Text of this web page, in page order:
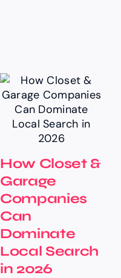
How Closet &
Garage
Companies
Can
Dominate
Local Search
in 2026